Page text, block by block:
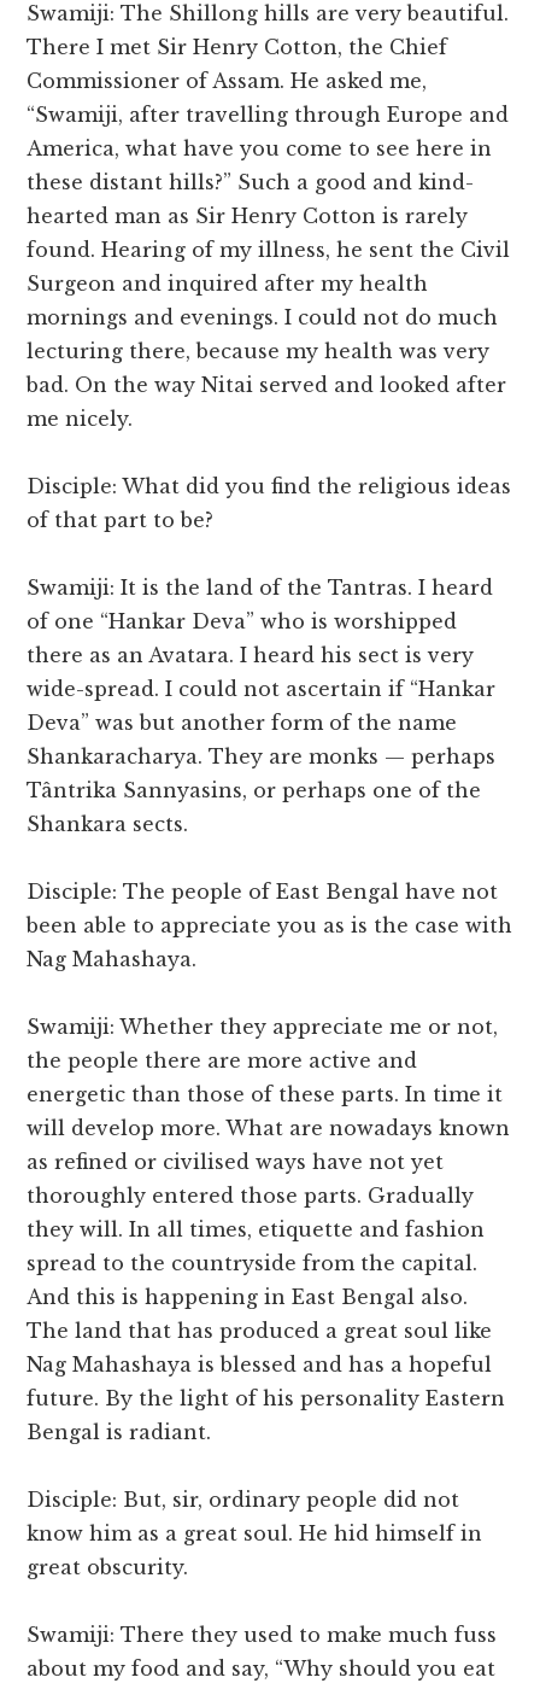
Swamiji: The Shillong hills are very beautiful.
There I met Sir Henry Cotton, the Chief
Commissioner of Assam. He asked me,
“Swamiji, after travelling through Europe and
America, what have you come to see here in
these distant hills?” Such a good and kind-
hearted man as Sir Henry Cotton is rarely
found. Hearing of my illness, he sent the Civil
Surgeon and inquired after my health
mornings and evenings. I could not do much
lecturing there, because my health was very
bad. On the way Nitai served and looked after
me nicely.
Disciple: What did you find the religious ideas
of that part to be?
Swamiji: It is the land of the Tantras. I heard
of one “Hankar Deva” who is worshipped
there as an Avatara. I heard his sect is very
wide-spread. I could not ascertain if “Hankar
Deva” was but another form of the name
Shankaracharya. They are monks — perhaps
Tântrika Sannyasins, or perhaps one of the
Shankara sects.
Disciple: The people of East Bengal have not
been able to appreciate you as is the case with
Nag Mahashaya.
Swamiji: Whether they appreciate me or not,
the people there are more active and
energetic than those of these parts. In time it
will develop more. What are nowadays known
as refined or civilised ways have not yet
thoroughly entered those parts. Gradually
they will. In all times, etiquette and fashion
spread to the countryside from the capital.
And this is happening in East Bengal also.
The land that has produced a great soul like
Nag Mahashaya is blessed and has a hopeful
future. By the light of his personality Eastern
Bengal is radiant.
Disciple: But, sir, ordinary people did not
know him as a great soul. He hid himself in
great obscurity.
Swamiji: There they used to make much fuss
about my food and say, “Why should you eat